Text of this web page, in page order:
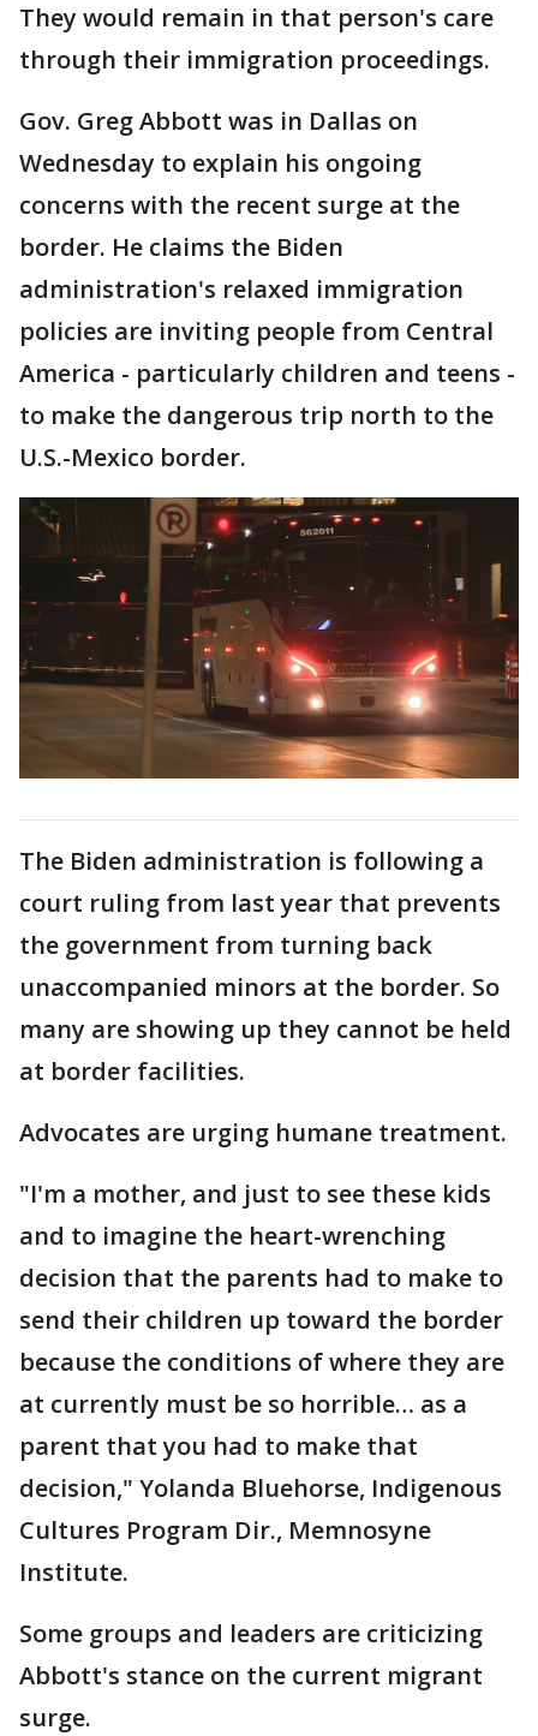
They would remain in that person's care
through their immigration proceedings.
Gov. Greg Abbott was in Dallas on
Wednesday to explain his ongoing
concerns with the recent surge at the
border. He claims the Biden
administration's relaxed immigration
policies are inviting people from Central
America - particularly children and teens -
to make the dangerous trip north to the
U.S.-Mexico border.
The Biden administration is following a
court ruling from last year that prevents
the government from turning back
unaccompanied minors at the border. So
many are showing up they cannot be held
at border facilities.
Advocates are urging humane treatment.
"I'm a mother, and just to see these kids
and to imagine the heart-wrenching
decision that the parents had to make to
send their children up toward the border
because the conditions of where they are
at currently must be so horrible… as a
parent that you had to make that
decision," Yolanda Bluehorse, Indigenous
Cultures Program Dir., Memnosyne
Institute.
Some groups and leaders are criticizing
Abbott's stance on the current migrant
surge.